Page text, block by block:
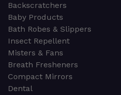
Backscratchers
Baby Products
Bath Robes & Slippers
Insect Repellent
Misters & Fans
Breath Fresheners
Compact Mirrors
Dental